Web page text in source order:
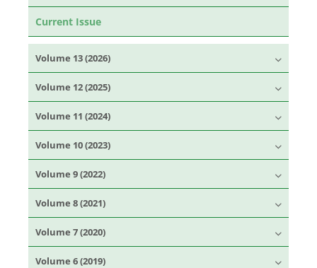
Current Issue
Volume 13 (2026)
Volume 12 (2025)
Volume 11 (2024)
Volume 10 (2023)
Volume 9 (2022)
Volume 8 (2021)
Volume 7 (2020)
Volume 6 (2019)